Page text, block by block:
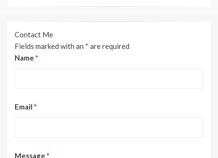
Contact Me
Fields marked with an * are required
Name *
Email *
Message *